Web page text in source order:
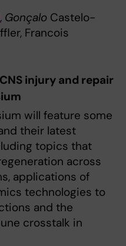
, Gonçalo Castelo-
Francois
injury and repair
will feature some
their latest
topics that
across
applications of
technologies to
and the
crosstalk in